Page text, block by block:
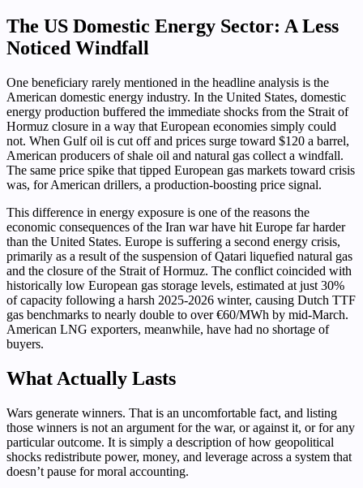
The US Domestic Energy Sector: A Less
Noticed Windfall
One beneficiary rarely mentioned in the headline analysis is the
American domestic energy industry. In the United States, domestic
energy production buffered the immediate shocks from the Strait of
Hormuz closure in a way that European economies simply could
not. When Gulf oil is cut off and prices surge toward $120 a barrel,
American producers of shale oil and natural gas collect a windfall.
The same price spike that tipped European gas markets toward crisis
was, for American drillers, a production-boosting price signal.
This difference in energy exposure is one of the reasons the
economic consequences of the Iran war have hit Europe far harder
than the United States. Europe is suffering a second energy crisis,
primarily as a result of the suspension of Qatari liquefied natural gas
and the closure of the Strait of Hormuz. The conflict coincided with
historically low European gas storage levels, estimated at just 30%
of capacity following a harsh 2025-2026 winter, causing Dutch TTF
gas benchmarks to nearly double to over €60/MWh by mid-March.
American LNG exporters, meanwhile, have had no shortage of
buyers.
What Actually Lasts
Wars generate winners. That is an uncomfortable fact, and listing
those winners is not an argument for the war, or against it, or for any
particular outcome. It is simply a description of how geopolitical
shocks redistribute power, money, and leverage across a system that
doesn’t pause for moral accounting.